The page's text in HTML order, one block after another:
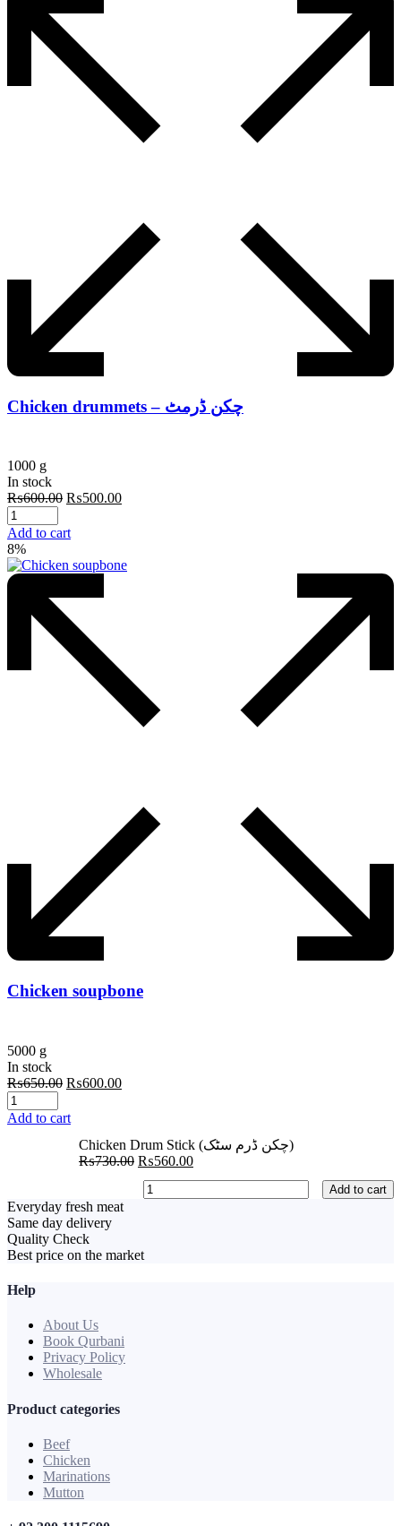
Chicken drummets – چکن ڈرمٹ
1000 g
In stock
₨600.00 Original
was:
₨500.00Current
Add to cart
8%
Chicken soupbone
5000 g
In stock
₨650.00 Original
was:
₨600.00Current
Add to cart
Chicken Drum Stick (چکن ڈرم سٹک)
₨730.00 Original
price
was:
₨560.00Current
price
Chicken
Drum
Add to cart
Everyday fresh meat
Same day delivery
Quality Check
Best price on the market
Help
About Us
Book Qurbani
Privacy Policy
Wholesale
Product categories
Beef
Chicken
Marinations
Mutton